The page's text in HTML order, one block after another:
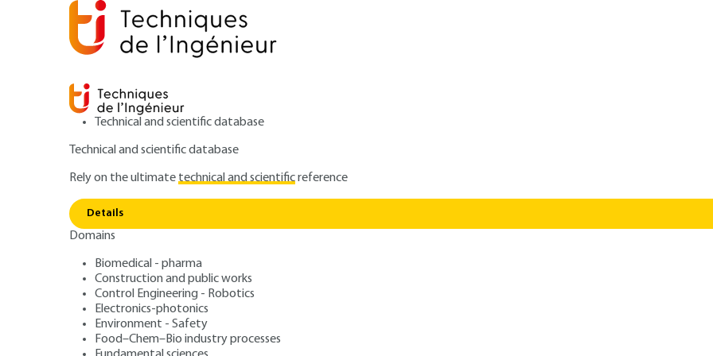
Technical and scientific database
Technical and scientific database
Rely on the ultimatetechnical and scientificreference
Details
Domains
Biomedical - pharma
Construction and public works
Control Engineering - Robotics
Electronics-photonics
Environment - Safety
Food–Chem–Bio industry processes
Électroluminescence des
matériaux organiques.